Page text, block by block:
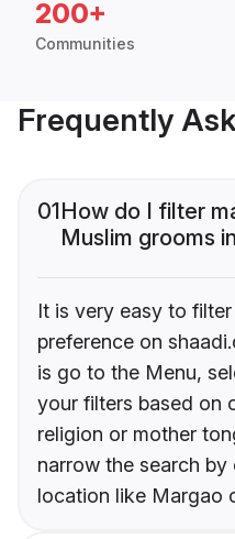
200+
Communities
Frequently
01How do I filter
Muslim grooms
It is very easy to
preference on
is go to the Menu,
your filters based on
religion or mother
narrow the search
location like Margao